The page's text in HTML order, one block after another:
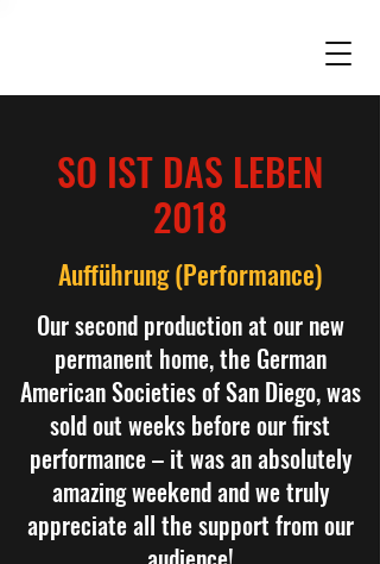
SO IST DAS LEBEN
2018
Aufführung (Performance)
Our second production at our new
permanent home, the German
American Societies of San Diego, was
sold out weeks before our first
performance – it was an absolutely
amazing weekend and we truly
appreciate all the support from our